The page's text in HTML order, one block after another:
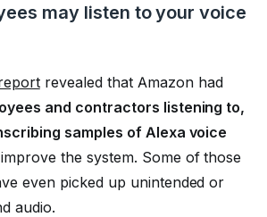
may listen to your voice
revealed that Amazon had
and contractors listening to,
samples of Alexa voice
the system. Some of those
even picked up unintended or
audio.